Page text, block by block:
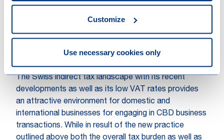
Customize
Use necessary cookies only
E. Summary and
The Swiss indirect tax landscape with its recent
developments as well as its low VAT rates provides
an attractive environment for domestic and
international businesses for engaging in CBD business
transactions. While in result of the new practice
outlined above both the overall tax burden as well as